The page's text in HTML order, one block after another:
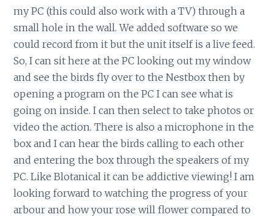
my PC (this could also work with a TV) through a
small hole in the wall. We added software so we
could record from it but the unit itself is a live feed.
So, I can sit here at the PC looking out my window
and see the birds fly over to the Nestbox then by
opening a program on the PC I can see what is
going on inside. I can then select to take photos or
video the action. There is also a microphone in the
box and I can hear the birds calling to each other
and entering the box through the speakers of my
PC. Like Blotanical it can be addictive viewing! I am
looking forward to watching the progress of your
arbour and how your rose will flower compared to